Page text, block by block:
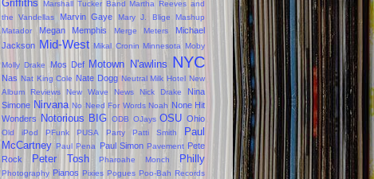
Griffiths
Marshall Tucker Band
Martha Reeves and
the Vandellas
Marvin Gaye Mary J. Blige
Mashup
Matador
Megan Memphis Merge Meters
Michael
Jackson Mid-West Mikal Cronin Minnesota Moby
Molly Drake Mos Def Motown N'awlins NYC
Nas Nat King Cole Nate Dogg Neutral Milk Hotel
New
Album Reviews
New Wave News Nick Drake
Nina
Simone Nirvana No Need For Words Noah
None Hit
Wonders
Notorious BIG ODB OJays OSU Ohio
Old iPod PFunk PUSA Party Patti Smith
Paul
McCartney
Paul Pena Paul Simon Pavement Pete
Rock
Peter Tosh Pharoahe Monch Philly
Photography Pianos Pixies Pogues Poo-Bah Records